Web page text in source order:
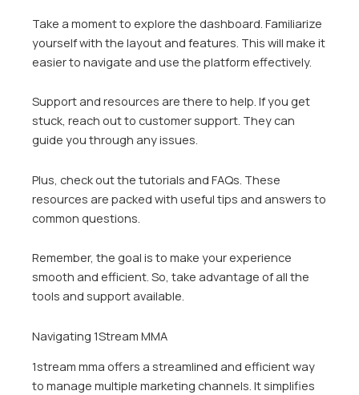
Take a moment to explore the dashboard. Familiarize
yourself with the layout and features. This will make it
easier to navigate and use the platform effectively.
Support and resources are there to help. If you get
stuck, reach out to customer support. They can
guide you through any issues.
Plus, check out the tutorials and FAQs. These
resources are packed with useful tips and answers to
common questions.
Remember, the goal is to make your experience
smooth and efficient. So, take advantage of all the
tools and support available.
Navigating 1Stream MMA
1stream mma offers a streamlined and efficient way
to manage multiple marketing channels. It simplifies